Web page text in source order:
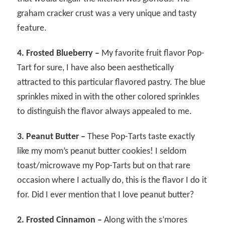
graham cracker crust was a very unique and tasty
feature.
4. Frosted Blueberry – My favorite fruit flavor Pop-
Tart for sure, I have also been aesthetically
attracted to this particular flavored pastry. The blue
sprinkles mixed in with the other colored sprinkles
to distinguish the flavor always appealed to me.
3. Peanut Butter – These Pop-Tarts taste exactly
like my mom’s peanut butter cookies! I seldom
toast/microwave my Pop-Tarts but on that rare
occasion where I actually do, this is the flavor I do it
for. Did I ever mention that I love peanut butter?
2. Frosted Cinnamon – Along with the s’mores